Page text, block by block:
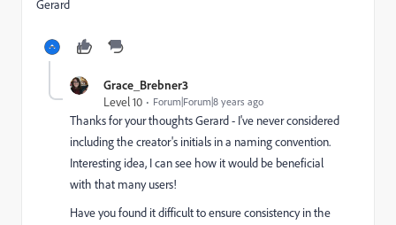
Gerard
Grace_Brebner3
Level 10
Forum|Forum|8 years ago
Thanks for your thoughts Gerard - I've never considered
including the creator's initials in a naming convention.
Interesting idea, I can see how it would be beneficial
with that many users!
Have you found it difficult to ensure consistency in the